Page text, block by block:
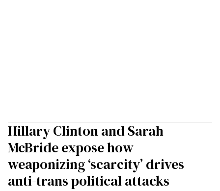
Hillary Clinton and Sarah
McBride expose how
weaponizing ‘scarcity’ drives
anti-trans political attacks